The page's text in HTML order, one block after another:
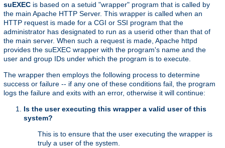
suEXEC is based on a setuid "wrapper" program that is called by
the main Apache HTTP Server. This wrapper is called when an
HTTP request is made for a CGI or SSI program that the
administrator has designated to run as a userid other than that of
the main server. When such a request is made, Apache httpd
provides the suEXEC wrapper with the program's name and the
user and group IDs under which the program is to execute.
The wrapper then employs the following process to determine
success or failure -- if any one of these conditions fail, the program
logs the failure and exits with an error, otherwise it will continue:
Is the user executing this wrapper a valid user of this
system?
This is to ensure that the user executing the wrapper is
truly a user of the system.